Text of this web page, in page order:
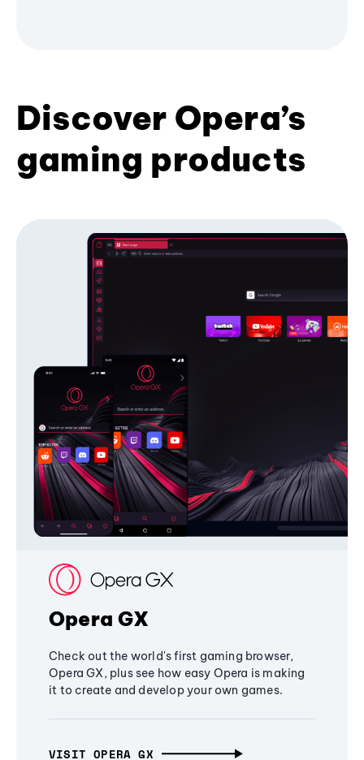
Discover Opera’s
gaming products
Opera GX
Check out the world's first gaming browser,
Opera GX, plus see how easy Opera is making
it to create and develop your own games.
VISIT OPERA GX